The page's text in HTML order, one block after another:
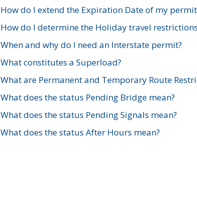
How do I extend the Expiration Date of my
How do I determine the Holiday travel
When and why do I need an Interstate permit?
What constitutes a Superload?
What are Permanent and Temporary Route
What does the status Pending Bridge mean?
What does the status Pending Signals mean?
What does the status After Hours mean?